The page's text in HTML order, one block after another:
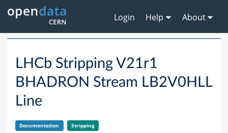
Login Help About
LHCb Stripping V21r1
BHADRON Stream LB2V0HLL
Line
Documentation Stripping